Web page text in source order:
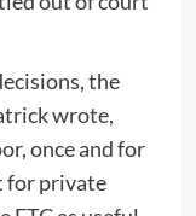
the
wrote,
once and for
for private